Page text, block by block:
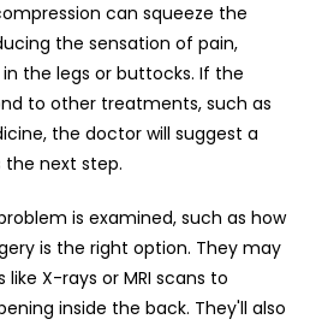
can squeeze the
the sensation of pain,
the legs or buttocks. If the
to other treatments, such as
the doctor will suggest a
next step.
is examined, such as how
is the right option. They may
X-rays or MRI scans to
inside the back. They'll also